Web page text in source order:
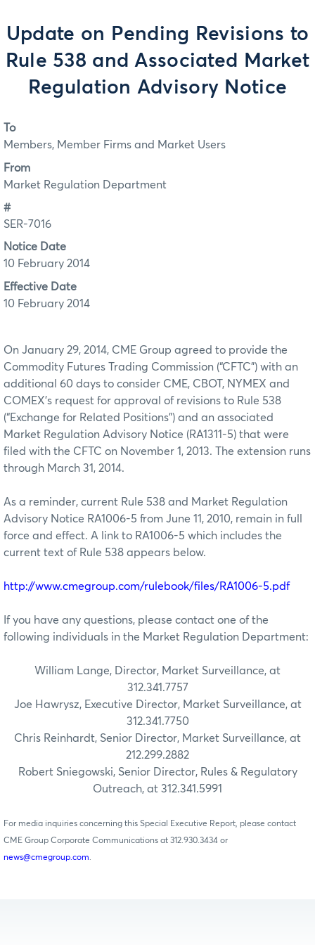
Update on Pending Revisions to
Rule 538 and Associated Market
Regulation Advisory Notice
To
Members, Member Firms and Market Users
From
Market Regulation Department
#
SER-7016
Notice Date
10 February 2014
Effective Date
10 February 2014
On January 29, 2014, CME Group agreed to provide the
Commodity Futures Trading Commission (“CFTC”) with an
additional 60 days to consider CME, CBOT, NYMEX and
COMEX’s request for approval of revisions to Rule 538
(“Exchange for Related Positions”) and an associated
Market Regulation Advisory Notice (RA1311-5) that were
filed with the CFTC on November 1, 2013. The extension runs
through March 31, 2014.
As a reminder, current Rule 538 and Market Regulation
Advisory Notice RA1006-5 from June 11, 2010, remain in full
force and effect. A link to RA1006-5 which includes the
current text of Rule 538 appears below.
http://www.cmegroup.com/rulebook/files/RA1006-5.pdf
If you have any questions, please contact one of the
following individuals in the Market Regulation Department:
William Lange, Director, Market Surveillance, at
312.341.7757
Joe Hawrysz, Executive Director, Market Surveillance, at
312.341.7750
Chris Reinhardt, Senior Director, Market Surveillance, at
212.299.2882
Robert Sniegowski, Senior Director, Rules & Regulatory
Outreach, at 312.341.5991
For media inquiries concerning this Special Executive Report, please contact
CME Group Corporate Communications at 312.930.3434 or
news@cmegroup.com.